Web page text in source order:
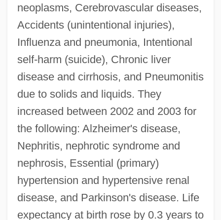
neoplasms, Cerebrovascular diseases,
Accidents (unintentional injuries),
Influenza and pneumonia, Intentional
self-harm (suicide), Chronic liver
disease and cirrhosis, and Pneumonitis
due to solids and liquids. They
increased between 2002 and 2003 for
the following: Alzheimer's disease,
Nephritis, nephrotic syndrome and
nephrosis, Essential (primary)
hypertension and hypertensive renal
disease, and Parkinson's disease. Life
expectancy at birth rose by 0.3 years to